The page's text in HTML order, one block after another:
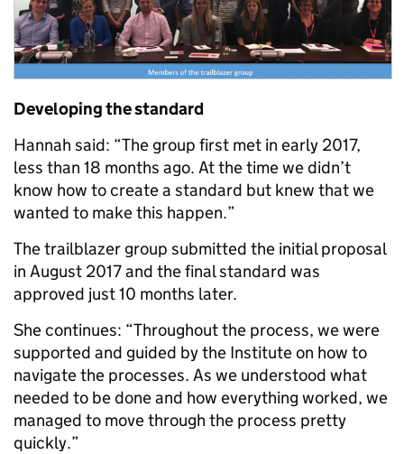
Developing the standard
Hannah said: “The group first met in early 2017,
less than 18 months ago. At the time we didn’t
know how to create a standard but knew that we
wanted to make this happen.”
The trailblazer group submitted the initial proposal
in August 2017 and the final standard was
approved just 10 months later.
She continues: “Throughout the process, we were
supported and guided by the Institute on how to
navigate the processes. As we understood what
needed to be done and how everything worked, we
managed to move through the process pretty
quickly.”